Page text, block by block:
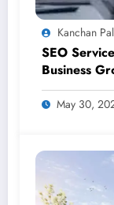
Kanchan Pal
SEO
Business
Digital
May 30,